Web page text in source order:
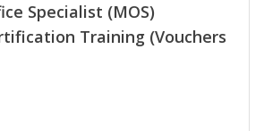
Specialist (MOS)
Training (Vouchers